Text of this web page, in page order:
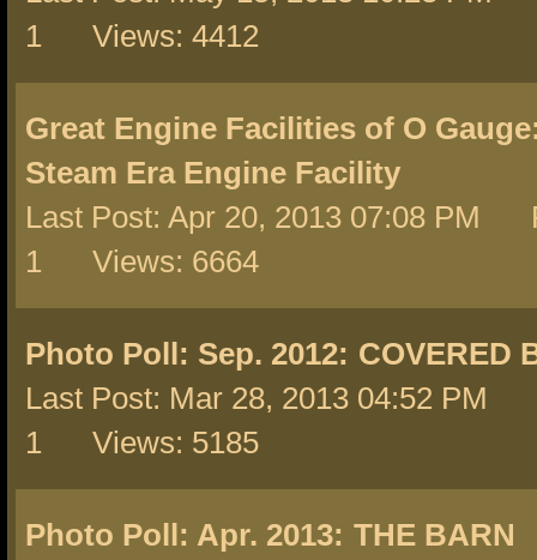
1 Views: 4412
Great Engine Facilities of O
Steam Era Engine Facility
Last Post: Apr 20, 2013 07:08 PM
1 Views: 6664
Photo Poll: Sep. 2012: COVERED
Last Post: Mar 28, 2013 04:52 PM
1 Views: 5185
Photo Poll: Apr. 2013: THE BARN